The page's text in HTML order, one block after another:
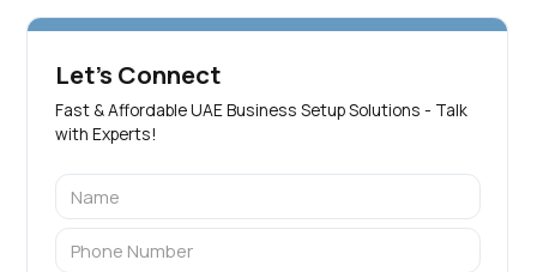
Let's Connect
Fast & Affordable UAE Business Setup Solutions - Talk
with Experts!